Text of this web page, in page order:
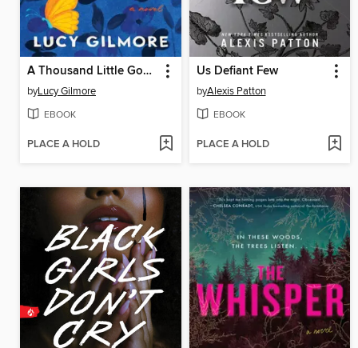
A Thousand Little Goodbyes
byLucy Gilmore
EBOOK
PLACE A HOLD
Us Defiant Few
byAlexis Patton
EBOOK
PLACE A HOLD